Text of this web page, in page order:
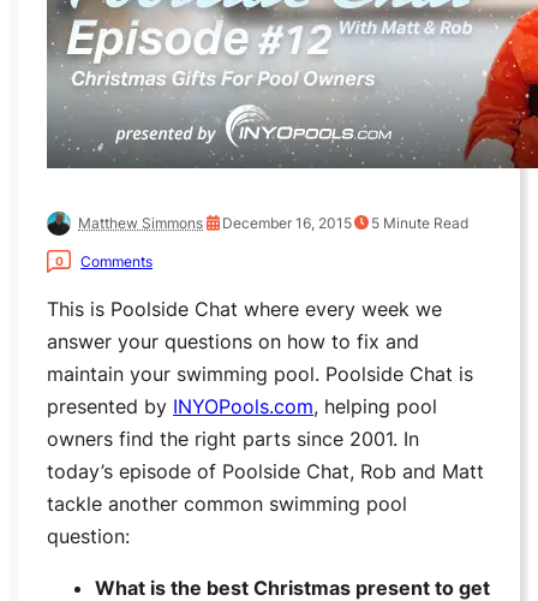
Matthew Simmons December 16, 2015 5 Minute Read
0 Comments
This is Poolside Chat where every week we
answer your questions on how to fix and
maintain your swimming pool. Poolside Chat is
presented by INYOPools.com, helping pool
owners find the right parts since 2001. In
today’s episode of Poolside Chat, Rob and Matt
tackle another common swimming pool
question:
What is the best Christmas present to get